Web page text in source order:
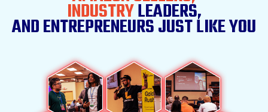
INDUSTRYLEADERS,
AND ENTREPRENEURSJUST LIKE YOU